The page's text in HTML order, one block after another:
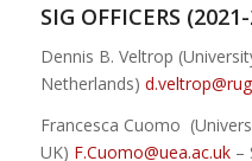
SIG OFFICERS
Dennis B. Veltrop
Netherlands)
Francesca Cuomo
UK) F.Cuomo@uea.ac.uk–